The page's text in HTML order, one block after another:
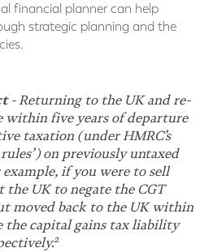
financial planner can help
strategic planning and the
- Returning to the UK and re-
within five years of departure
taxation (under HMRC’s
’) on previously untaxed
example, if you were to sell
the UK to negate the CGT
moved back to the UK within
the capital gains tax liability
2